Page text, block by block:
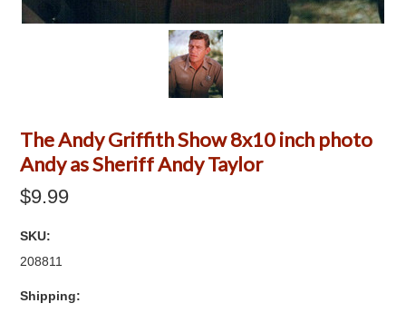
The Andy Griffith Show 8x10 inch photo
Andy as Sheriff Andy Taylor
$9.99
SKU:
208811
Shipping: